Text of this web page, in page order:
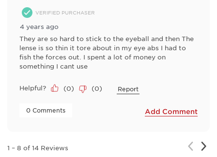
VERIFIED PURCHASER
4 years ago
They are so hard to stick to the eyeball and then The
lense is so thin it tore about in my eye abs I had to
fish the forces out. I spent a lot of money on
something I cant use
Helpful? (0) (0) Report
0 Comments Add Comment
1 – 8 of 14 Reviews